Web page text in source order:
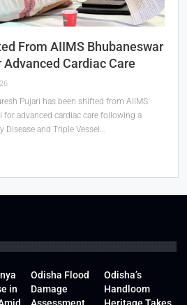
From AIIMS Bhubaneswar
Cardiac Care
Pujari has been shifted from AIIMS
for advanced cardiac care following a
and Triple Vessel…
in
Odisha Flood
Damage
Assessment
Odisha’s
Handloom
Heritage Takes